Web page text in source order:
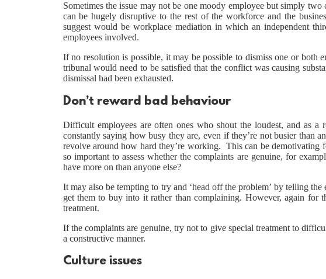
Sometimes the issue may not be one moody employee but simply
can be hugely disruptive to the rest of the workforce and the
suggest would be workplace mediation in which an independent
employees involved.
If no resolution is possible, it may be possible to dismiss one or both
tribunal would need to be satisfied that the conflict was causing
dismissal had been exhausted.
Don’t reward bad behaviour
Difficult employees are often ones who shout the loudest, and as
constantly saying how busy they are, even if they’re not busier than
revolve around how hard they’re working. This can be
so important to assess whether the complaints are genuine, for
have more on than anyone else?
It may also be tempting to try and ‘head off the problem’ by telling
get them to buy into it rather than complaining. However, again for
treatment.
If the complaints are genuine, try not to give special treatment to
a constructive manner.
Culture issues